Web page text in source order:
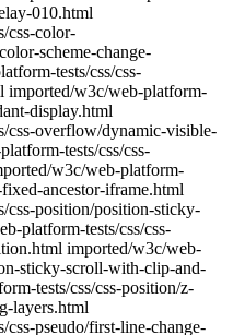
010.html
css-color-
scheme-change-
tests/css/css-
imported/w3c/web-platform-
display.html
css-overflow/dynamic-visible-
tests/css/css-
w3c/web-platform-
ancestor-iframe.html
css-position/position-sticky-
platform-tests/css/css-
imported/w3c/web-
sticky-scroll-with-clip-and-
tests/css/css-position/z-
layers.html
pseudo/first-line-change-